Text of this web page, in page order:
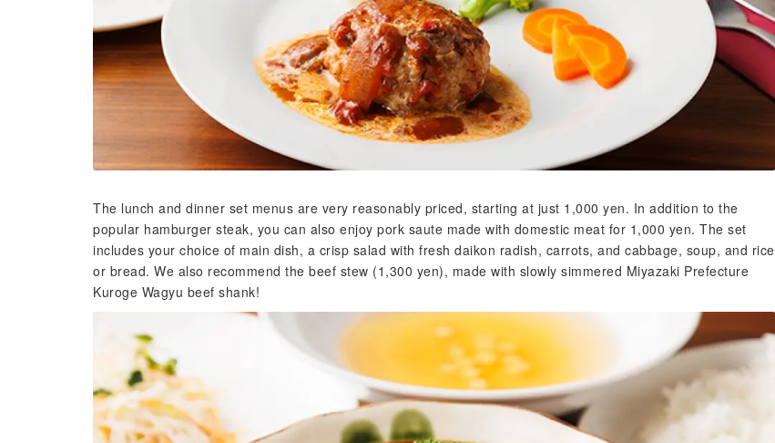
The lunch and dinner set menus are very reasonably priced, starting at just 1,000 yen. In addition to the
popular hamburger steak, you can also enjoy pork saute made with domestic meat for 1,000 yen. The set
includes your choice of main dish, a crisp salad with fresh daikon radish, carrots, and cabbage, soup, and rice
or bread. We also recommend the beef stew (1,300 yen), made with slowly simmered Miyazaki Prefecture
Kuroge Wagyu beef shank!